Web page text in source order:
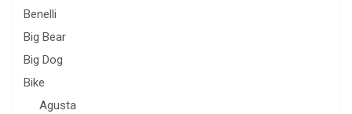
Benelli
Big Bear
Big Dog
Bike
Agusta